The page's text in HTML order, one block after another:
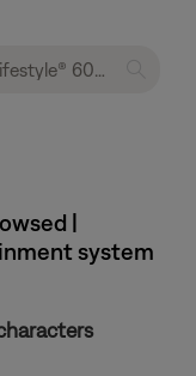
|
system